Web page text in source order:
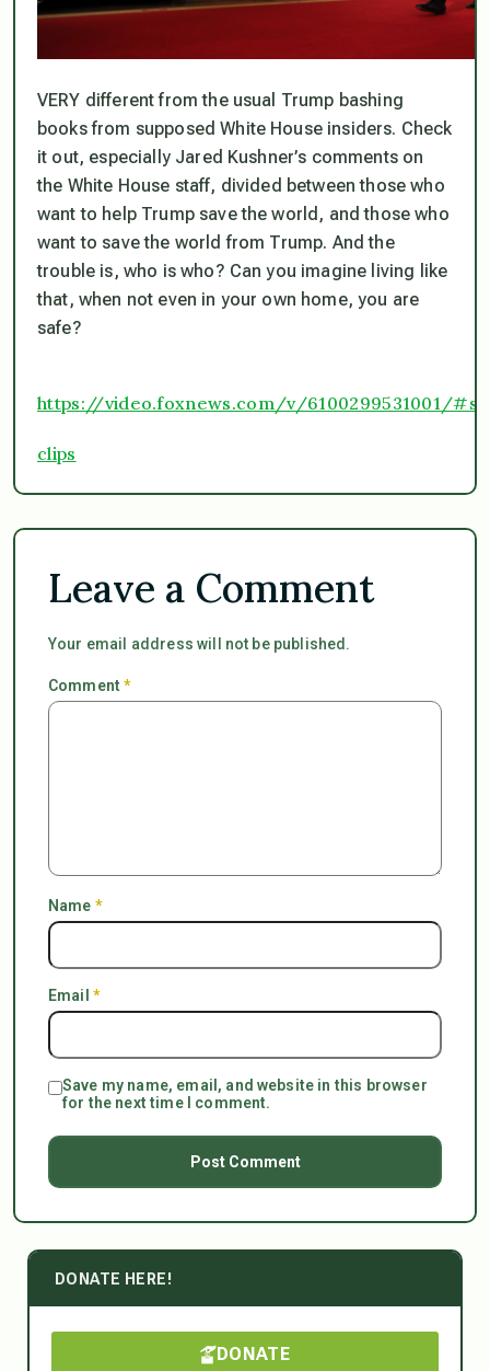
VERY different from the usual Trump bashing
books from supposed White House insiders. Check
it out, especially Jared Kushner’s comments on
the White House staff, divided between those who
want to help Trump save the world, and those who
want to save the world from Trump. And the
trouble is, who is who? Can you imagine living like
that, when not even in your own home, you are
safe?
https://video.foxnews.com/v/6100299531001/
clips
Leave a Comment
Your email address will not be published.
Comment*
Name *
Email *
Save my name, email, and website in this browser
for the next time I comment.
DONATE HERE!
DONATE